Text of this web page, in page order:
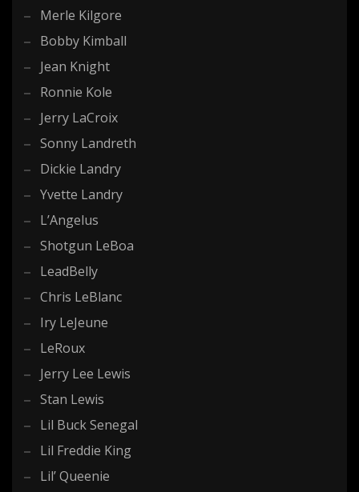
Merle Kilgore
Bobby Kimball
Jean Knight
Ronnie Kole
Jerry LaCroix
Sonny Landreth
Dickie Landry
Yvette Landry
L’Angelus
Shotgun LeBoa
LeadBelly
Chris LeBlanc
Iry LeJeune
LeRoux
Jerry Lee Lewis
Stan Lewis
Lil Buck Senegal
Lil Freddie King
Lil’ Queenie